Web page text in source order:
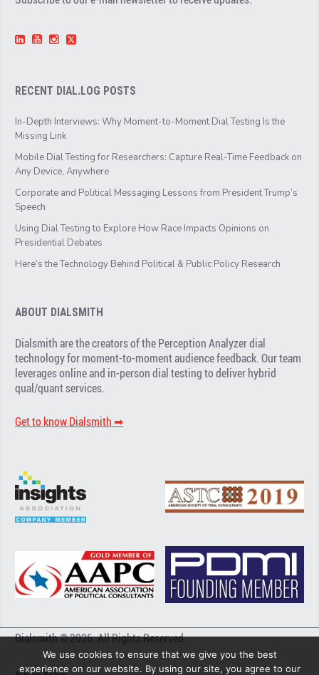
RECENT DIAL.LOG POSTS
In-Depth Interviews: Why Moment-to-Moment Dial Testing Is the
Missing Link
Mobile Dial Testing for Researchers: Capture Real-Time Feedback on
Any Device, Anywhere
Corporate and Political Messaging Lessons from President Trump’s
Speech
Using Dial Testing to Explore How Race Impacts Opinions on
Presidential Debates
Here’s the Technology Behind Political & Public Policy Research
ABOUT DIALSMITH
Dialsmith are the creators of the Perception Analyzer dial
technology for moment-to-moment audience feedback. Our team
leverages online and in-person dial testing to deliver hybrid
qual/quant services.
Get to know Dialsmith ➡︎
Dialsmith © 2026. All Rights Reserved.
We use cookies to ensure that we give you the best
experience on our website. By using our site, you agree to our